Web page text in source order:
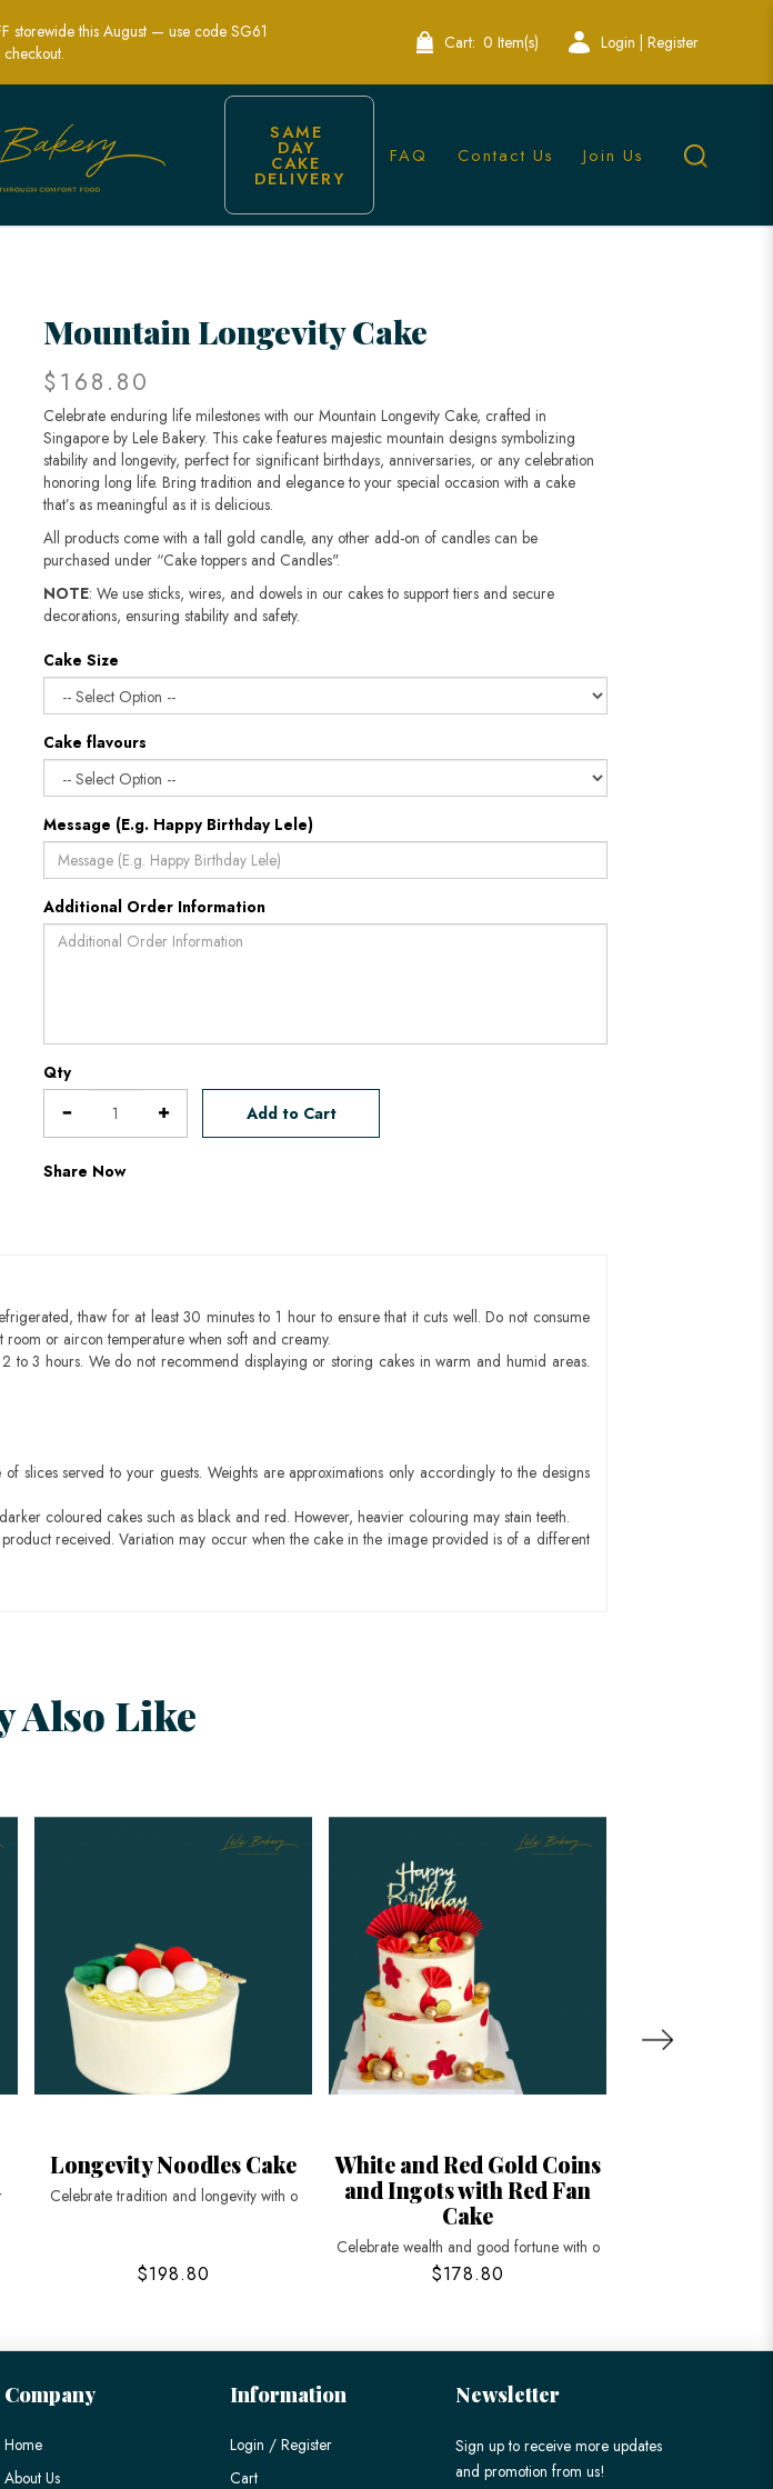
Lele Bakery Singapore
storewide this August — use code SG61
checkout.
Cart: 0 Item(s) Login | Register
SAME
DAY
CAKE
DELIVERY
FAQ Contact Us Join Us
Mountain Longevity Cake
$168.80
Celebrate enduring life milestones with our Mountain Longevity Cake, crafted in
Singapore by Lele Bakery. This cake features majestic mountain designs symbolizing
stability and longevity, perfect for significant birthdays, anniversaries, or any celebration
honoring long life. Bring tradition and elegance to your special occasion with a cake
that’s as meaningful as it is delicious.
All products come with a tall gold candle, any other add-on of candles can be
purchased under “Cake toppers and Candles".
NOTE: We use sticks, wires, and dowels in our cakes to support tiers and secure
decorations, ensuring stability and safety.
Cake Size
Cake flavours
Message (E.g. Happy Birthday Lele)
Additional Order Information
Qty
Add to Cart
Share Now
thaw for at least 30 minutes to 1 hour to ensure that it cuts well. Do not consume
or aircon temperature when soft and creamy.
3 hours. We do not recommend displaying or storing cakes in warm and humid areas.
slices served to your guests. Weights are approximations only accordingly to the designs
coloured cakes such as black and red. However, heavier colouring may stain teeth.
received. Variation may occur when the cake in the image provided is of a different
Also Like
Longevity Noodles Cake
Celebrate tradition and longevity with o
$198.80
White and Red Gold Coins
and Ingots with Red Fan
Cake
Celebrate wealth and good fortune with o
$178.80
Company
Home
About Us
Information
Login / Register
Cart
Newsletter
Sign up to receive more updates
and promotion from us!